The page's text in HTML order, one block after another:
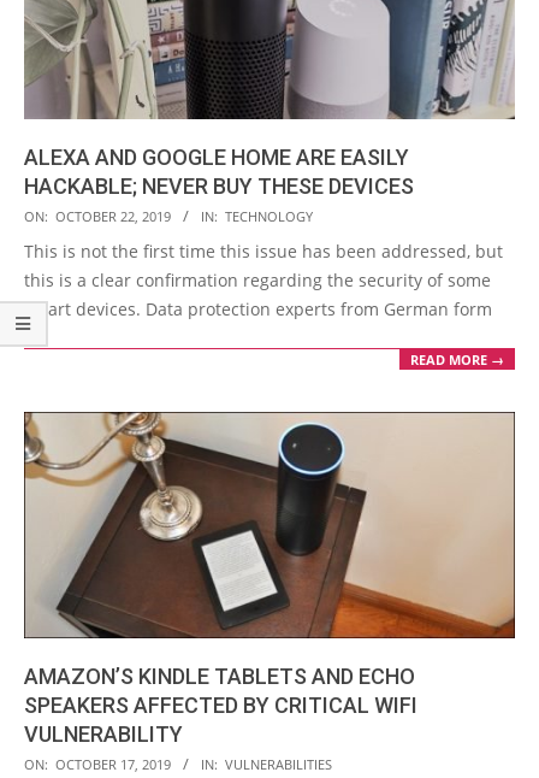
ALEXA AND GOOGLE HOME ARE EASILY
HACKABLE; NEVER BUY THESE DEVICES
2019-
10-
22
ON: OCTOBER 22, 2019 IN: TECHNOLOGY
This is not the first time this issue has been addressed, but
this is a clear confirmation regarding the security of some
smart devices. Data protection experts from German form
READ MORE →
AMAZON’S KINDLE TABLETS AND ECHO
SPEAKERS AFFECTED BY CRITICAL WIFI
VULNERABILITY
2019-
ON: OCTOBER 17, 2019 IN: VULNERABILITIES